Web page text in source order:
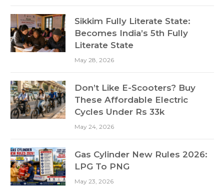
Sikkim Fully Literate State:
Becomes India’s 5th Fully
Literate State
May 28, 2026
Don’t Like E-Scooters? Buy
These Affordable Electric
Cycles Under Rs 33k
May 24, 2026
Gas Cylinder New Rules 2026:
LPG To PNG
May 23, 2026